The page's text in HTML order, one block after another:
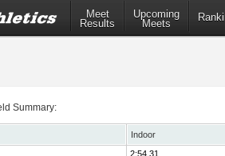
Meet
Results
Upcoming
Meets
Summary:
Indoor
2:54.31